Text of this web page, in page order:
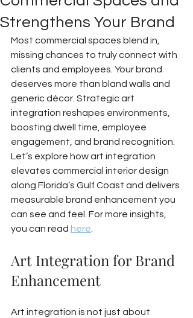
Strengthens Your Brand
Most commercial spaces blend in,
missing chances to truly connect with
clients and employees. Your brand
deserves more than bland walls and
generic décor. Strategic art
integration reshapes environments,
boosting dwell time, employee
engagement, and brand recognition.
Let’s explore how art integration
elevates commercial interior design
along Florida’s Gulf Coast and delivers
measurable brand enhancement you
can see and feel. For more insights,
you can read here
Art Integration for Brand
Enhancement
Art integration is not just about